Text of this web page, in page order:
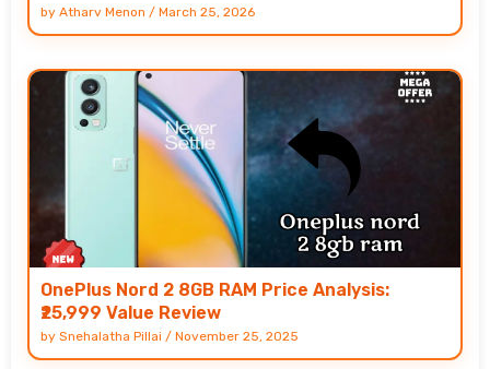
by Atharv Menon / March 25, 2026
OnePlus Nord 2 8GB RAM Price Analysis:
₹25,999 Value Review
by Snehalatha Pillai / November 25, 2025